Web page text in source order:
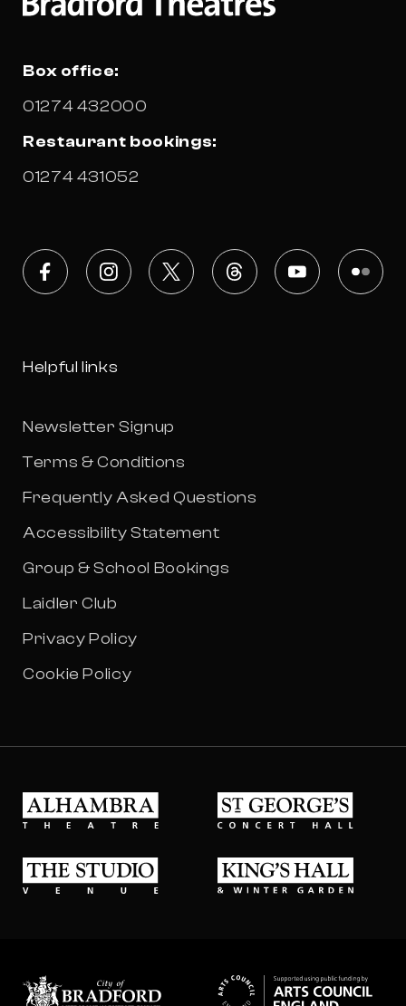
Box office:
01274 432000
Restaurant bookings:
01274 431052
FacebookInstagram
X ThreadsYoutube Flickr
Helpful links
Newsletter Signup
Terms & Conditions
Frequently Asked Questions
Accessibility Statement
Group & School Bookings
Laidler Club
Privacy Policy
Cookie Policy
Bradford council